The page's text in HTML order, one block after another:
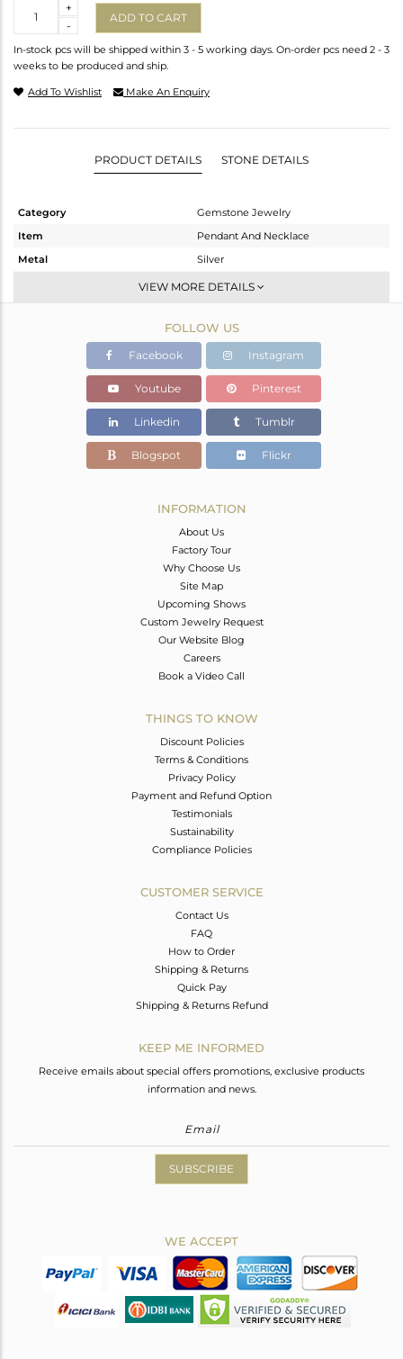
-
+
ADD TO CART
In-stock pcs will be shipped within 3 - 5 working days. On-order pcs need 2 - 3
weeks to be produced and ship.
Add To Wishlist Make An Enquiry
PRODUCT DETAILS STONE DETAILS
Category
Gemstone Jewelry
Item
Pendant And Necklace
Metal
Silver
Single Pendant
Gold
10.12 gms
10.055 gms
Color Stone Weight
0.32 cts
29
24
VIEW MORE DETAILS
FOLLOW US
Facebook Instagram
Youtube Pinterest
Linkedin Tumblr
Blogspot Flickr
INFORMATION
About Us
Factory Tour
Why Choose Us
Site Map
Upcoming Shows
Custom Jewelry Request
Our Website Blog
Careers
Book a Video Call
THINGS TO KNOW
Discount Policies
Terms & Conditions
Privacy Policy
Payment and Refund Option
Testimonials
Sustainability
Compliance Policies
CUSTOMER SERVICE
Contact Us
FAQ
How to Order
Shipping & Returns
Quick Pay
Shipping & Returns Refund
KEEP ME INFORMED
Receive emails about special offers promotions, exclusive products
information and news.
SUBSCRIBE
WE ACCEPT